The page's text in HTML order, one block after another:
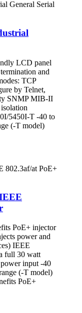
LCD panel
and
TCP
by Telnet,
SNMP MIB-II
5450I-T -40 to
(-T model)
PoE+ injector
power and
IEEE
full 30 watt
input -40
(-T model)
PoE+